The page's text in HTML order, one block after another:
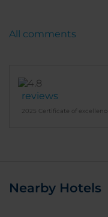
reviews
2025 Certificate of excellence
All comments
Nearby Hotels